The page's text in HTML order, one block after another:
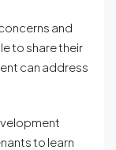
and
to share their
can address
to learn